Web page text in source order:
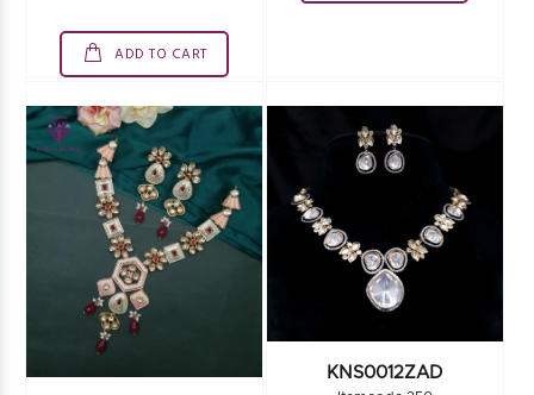
ADD TO CART
KNS0012ZAD